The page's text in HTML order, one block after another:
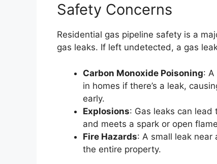
Safety Concerns
Residential gas pipeline safety is a
gas leaks. If left undetected, a gas
Carbon Monoxide Poisoning: A
in homes if there’s a leak,
early.
Explosions: Gas leaks can lead
and meets a spark or open
Fire Hazards: A small leak
the entire property.